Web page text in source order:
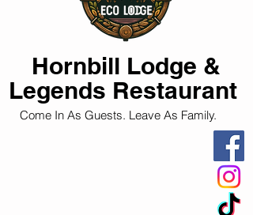
Hornbill Lodge &
Legends Restaurant
Come In As Guests. Leave As Family.